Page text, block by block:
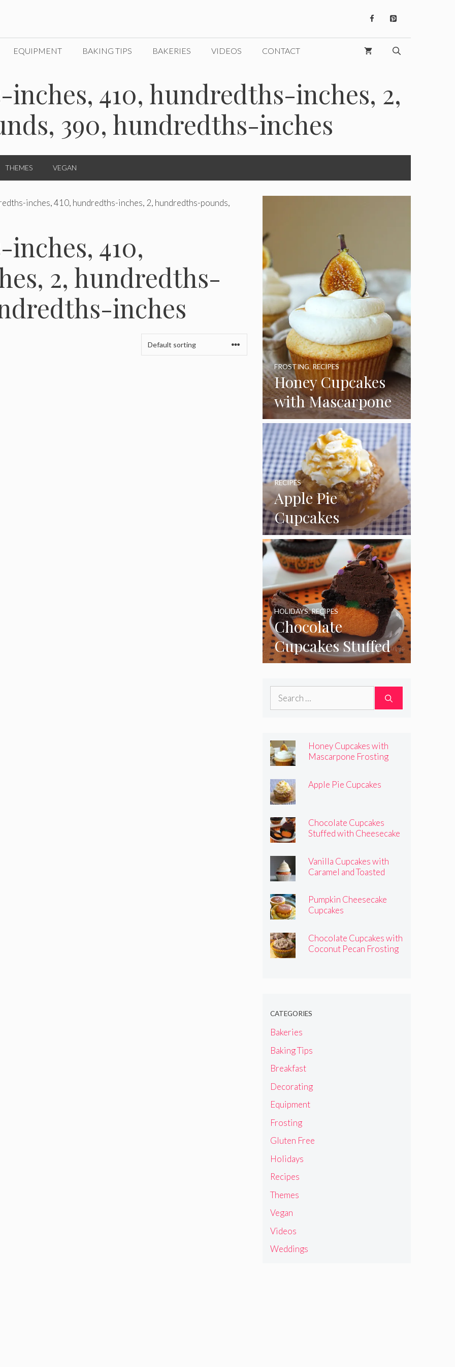
EQUIPMENT BAKING TIPS BAKERIES VIDEOS CONTACT
410, hundredths-inches, 2,
390, hundredths-inches
THEMES VEGAN
inches, 410, hundredths-inches, 2, hundredths-pounds,
410,
2, hundredths-
inches
Honey Cupcakes
with Mascarpone
Frosting
FROSTING, RECIPES
Apple Pie
Cupcakes
RECIPES
Chocolate
Cupcakes Stuffed
with Cheesecake
Pumpkins
HOLIDAYS,RECIPES
Search
Honey Cupcakes with
Mascarpone Frosting
Apple Pie Cupcakes
Chocolate Cupcakes
Stuffed with Cheesecake
Vanilla Cupcakes with
Caramel and Toasted
Pumpkin Cheesecake
Cupcakes
Chocolate Cupcakes with
Coconut Pecan Frosting
CATEGORIES
Bakeries
Baking Tips
Breakfast
Decorating
Equipment
Frosting
Gluten Free
Holidays
Recipes
Themes
Vegan
Videos
Weddings